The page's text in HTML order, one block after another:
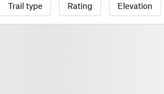
Trail type Rating Elevation